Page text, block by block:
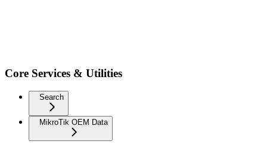
Core Services & Utilities
Search
MikroTik OEM Data